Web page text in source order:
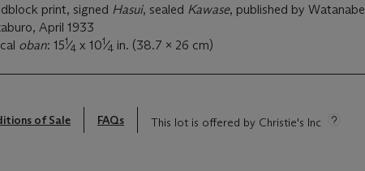
print, signed Hasui, sealed Kawase, published by Watanabe
April 1933
oban: 151⁄4 x 101⁄4 in. (38.7 x 26 cm)
of Sale FAQs This lot is offered by Christie's Inc